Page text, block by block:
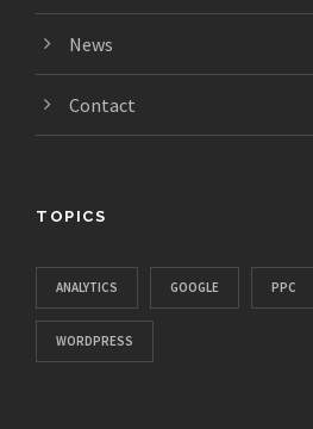
News
Contact
TOPICS
ANALYTICS GOOGLE PPC
WORDPRESS